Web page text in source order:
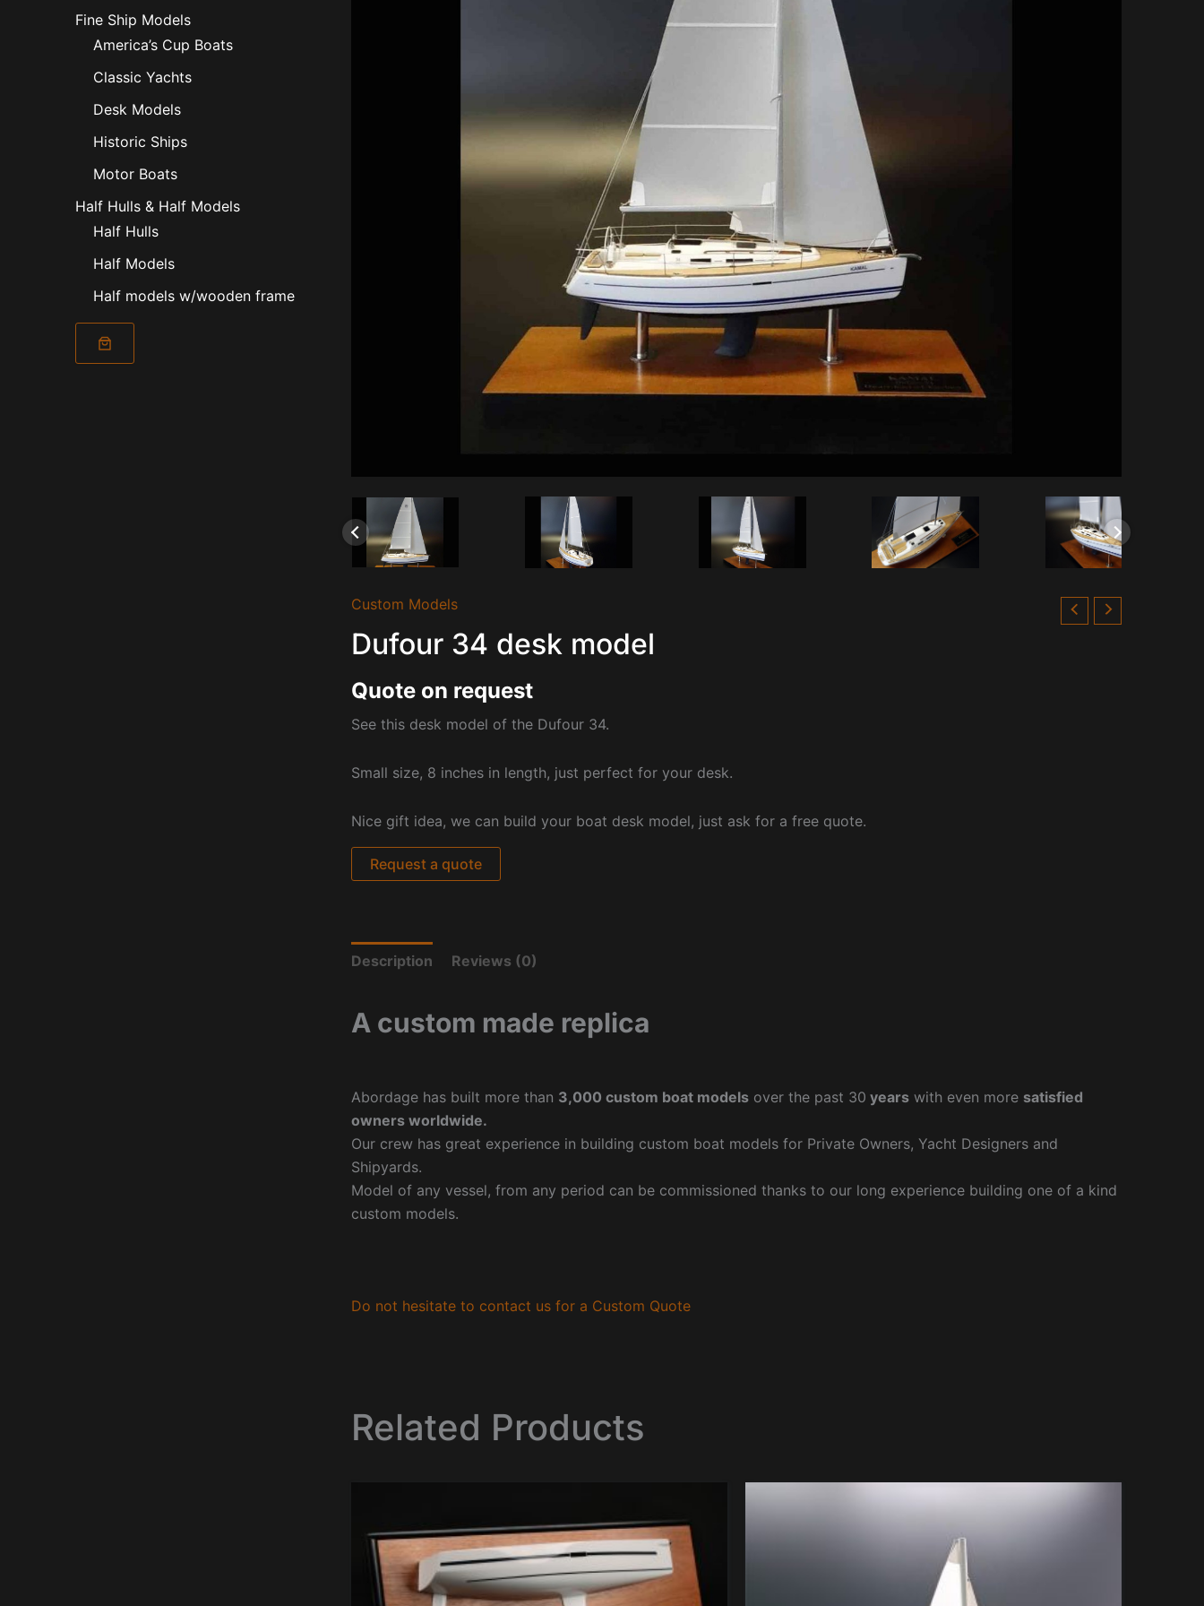
Fine Ship Models
America’s Cup Boats
Classic Yachts
Desk Models
Historic Ships
Motor Boats
Half Hulls & Half Models
Half Hulls
Half Models
Half models w/wooden frame
Custom Models
Dufour 34 desk model
Quote on request
See this desk model of the Dufour 34.
Small size, 8 inches in length, just perfect for your desk.
Nice gift idea, we can build your boat desk model, just ask for a free quote.
Request a quote
Description Reviews (0)
A custom made replica
Abordage has built more than 3,000 custom boat models over the past 30 years with even more satisfied
owners worldwide.
Our crew has great experience in building custom boat models for Private Owners, Yacht Designers and
Shipyards.
Model of any vessel, from any period can be commissioned thanks to our long experience building one of a kind
custom models.
Do not hesitate to contact us for a Custom Quote
Related Products